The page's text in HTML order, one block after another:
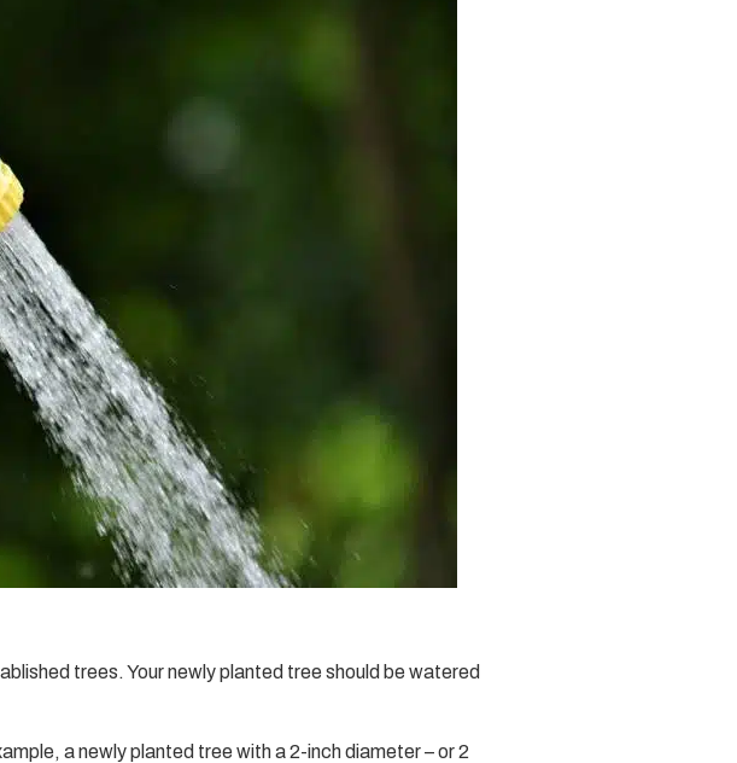
trees. Your newly planted tree should be watered
a newly planted tree with a 2-inch diameter – or 2